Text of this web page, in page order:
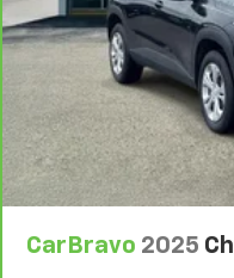
the heat while you
find comfort in
seat cushions.
Heated rear seats -
provide more
get comfortable
have lower back
by the heat during
weather, find
Heated steering
CarBravo 2025